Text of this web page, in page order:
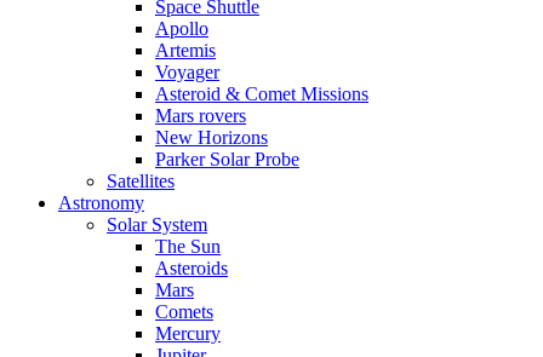
Space Shuttle
Apollo
Artemis
Voyager
Asteroid & Comet Missions
Mars rovers
New Horizons
Parker Solar Probe
Satellites
Astronomy
Solar System
The Sun
Asteroids
Mars
Comets
Mercury